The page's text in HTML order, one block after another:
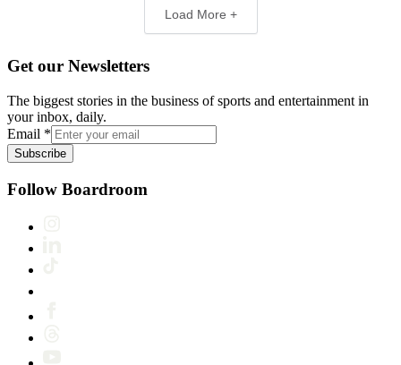
Load More +
Get our Newsletters
The biggest stories in the business of sports and entertainment in
your inbox, daily.
Email *
Subscribe
Follow Boardroom